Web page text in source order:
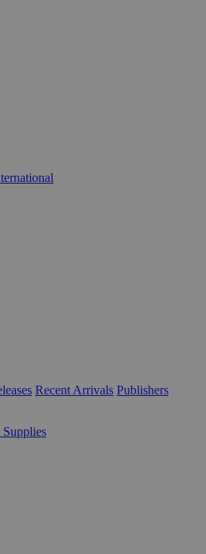
Recent Arrivals Publishers